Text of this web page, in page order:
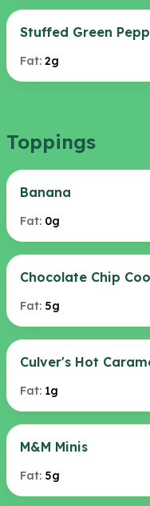
Stuffed Green
Fat: 2g
Toppings
Banana
Fat: 0g
Chocolate Chip
Fat: 5g
Culver's Hot
Fat: 1g
M&M Minis
Fat: 5g